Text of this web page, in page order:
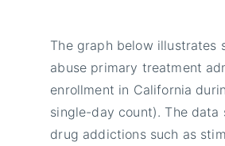
The graph below illustrates
abuse primary treatment
enrollment in California
single-day count). The data
drug addictions such as